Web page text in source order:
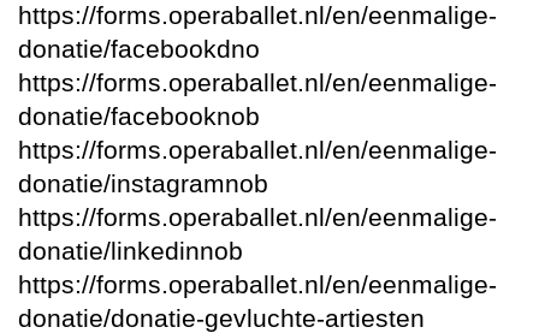
https://forms.operaballet.nl/en/eenmalige-
donatie/facebookdno
https://forms.operaballet.nl/en/eenmalige-
donatie/facebooknob
https://forms.operaballet.nl/en/eenmalige-
donatie/instagramnob
https://forms.operaballet.nl/en/eenmalige-
donatie/linkedinnob
https://forms.operaballet.nl/en/eenmalige-
donatie/donatie-gevluchte-artiesten